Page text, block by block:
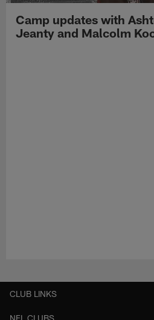
Camp updates with
Jeanty and Malcolm
CLUB LINKS
NFL CLUBS